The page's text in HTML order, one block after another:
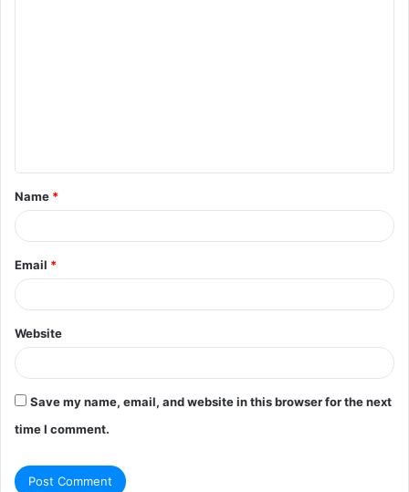
t
*
Name *
Email *
Website
Save my name, email, and website in this browser for the next
time I comment.